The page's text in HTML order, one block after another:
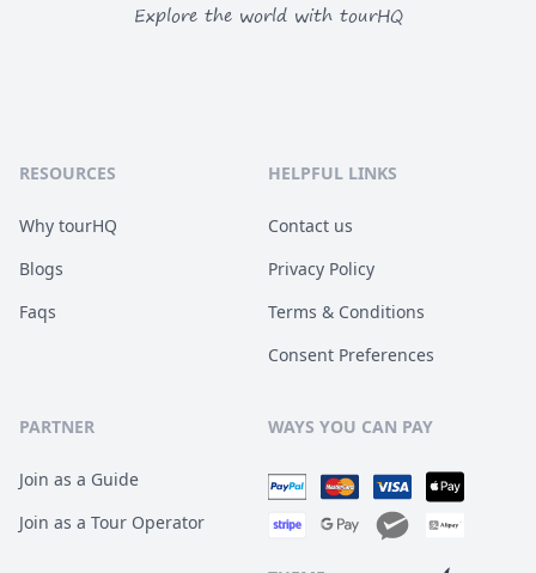
Explore the world with tourHQ
RESOURCES
Why tourHQ
Blogs
Faqs
HELPFUL LINKS
Contact us
Privacy Policy
Terms & Conditions
Consent Preferences
PARTNER
Join as a Guide
Join as a Tour Operator
WAYS YOU CAN PAY